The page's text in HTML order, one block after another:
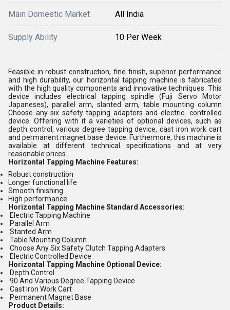
Main Domestic Market All India
Supply Ability 10 Per Week
Feasible in robust construction, fine finish, superior performance
and high durability, our horizontal tapping machine is fabricated
with the high quality components and innovative techniques. This
device includes electrical tapping spindle (Fuji Servo Motor
Japaneses), parallel arm, slanted arm, table mounting column
Choose any six safety tapping adapters and electric- controlled
device. Offering with it a varieties of optional devices, such as
depth control, various degree tapping device, cast iron work cart
and permanent magnet base device. Furthermore, this machine is
available at different technical specifications and at very
reasonable prices.
Horizontal Tapping Machine Features:
Robust construction
Longer functional life
Smooth finishing
High performance
Horizontal Tapping Machine Standard Accessories:
Electric Tapping Machine
Parallel Arm
Stanted Arm
Table Mounting Column
Choose Any Six Safety Clutch Tapping Adapters
Electric Controlled Device
Horizontal Tapping Machine Optional Device:
Depth Control
90 And Various Degree Tapping Device
Cast Iron Work Cart
Permanent Magnet Base
Product Details: